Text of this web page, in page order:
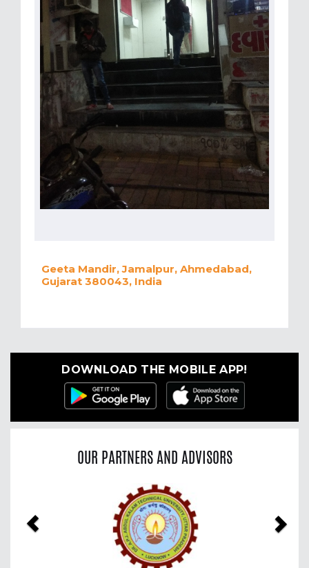
Geeta Mandir, Jamalpur, Ahmedabad,
Gujarat 380043, India
DOWNLOAD THE MOBILE APP!
OUR PARTNERS AND ADVISORS